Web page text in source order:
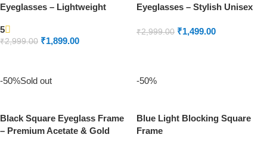
Eyeglasses – Lightweight
5
₹2,999.00 ₹1,899.00
Eyeglasses – Stylish Unisex
₹2,999.00 ₹1,499.00
-50%Sold out
Black Square Eyeglass Frame
– Premium Acetate & Gold
-50%
Blue Light Blocking Square
Frame